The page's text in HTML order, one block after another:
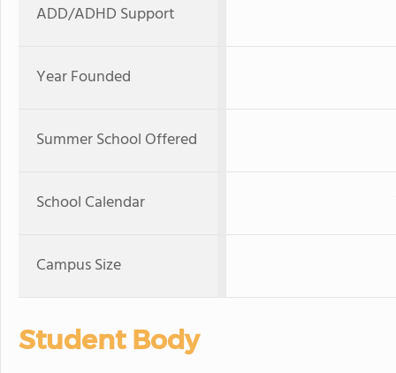
ADD/ADHD Support
Year Founded
Summer School Offered
School Calendar
Campus Size
Student Body